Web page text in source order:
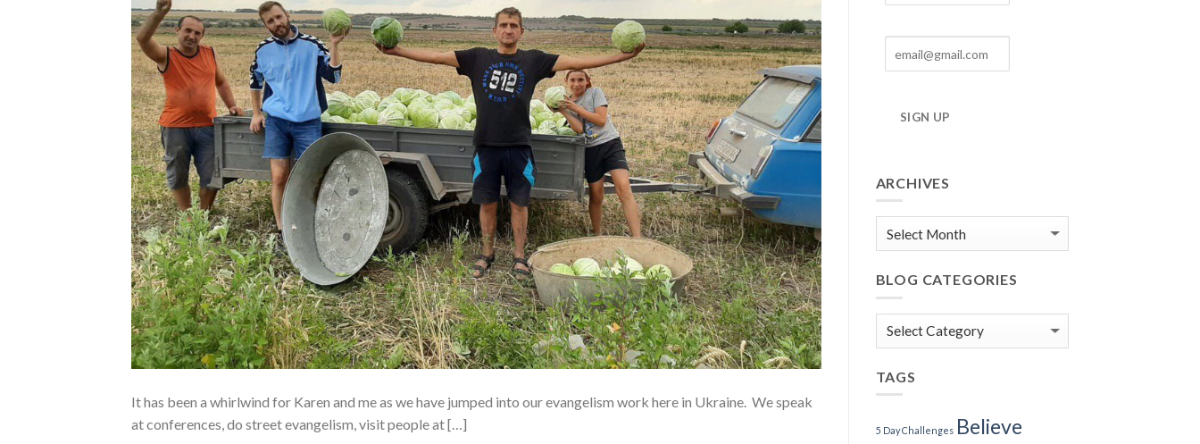
It has been a whirlwind for Karen and me as we have jumped into our evangelism work here in Ukraine. We speak
at conferences, do street evangelism, visit people at […]
SIGN UP
ARCHIVES
Blog
Archives
BLOG CATEGORIES
Blog
TAGS
5 Day Challenges Believe